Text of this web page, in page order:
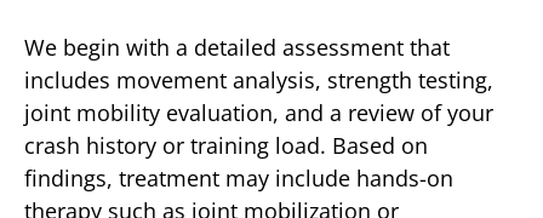
We begin with a detailed assessment that
includes movement analysis, strength testing,
joint mobility evaluation, and a review of your
crash history or training load. Based on
findings, treatment may include hands-on
therapy such as joint mobilization or